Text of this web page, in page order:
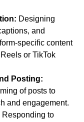
Designing
and
specific content
or TikTok
Posting:
of posts to
and engagement.
Responding to